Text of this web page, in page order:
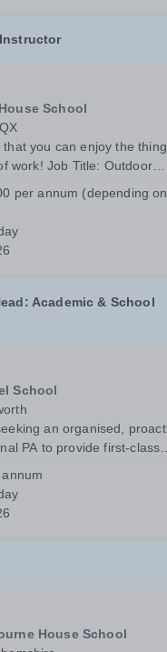
School
you can enjoy the
work! Job Title: Outdoor
0QXHours: &nbsp;
| Monday to
per annum (depending on
Academic & School
School
an organised,
PA to provide first-class
while also supporting
administration. This is a
House School